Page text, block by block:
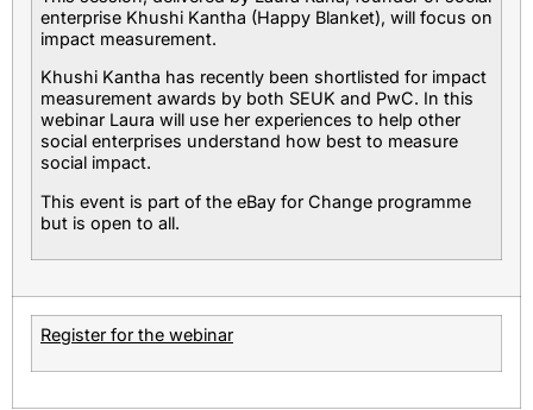
enterprise Khushi Kantha (Happy Blanket), will focus on
impact measurement.
Khushi Kantha has recently been shortlisted for impact
measurement awards by both SEUK and PwC. In this
webinar Laura will use her experiences to help other
social enterprises understand how best to measure
social impact.
This event is part of the eBay for Change programme
but is open to all.
Register for the webinar